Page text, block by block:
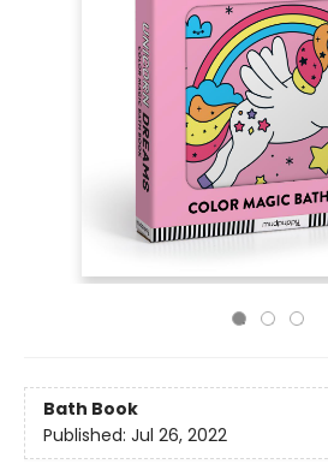
Bath Book
Published: Jul 26, 2022